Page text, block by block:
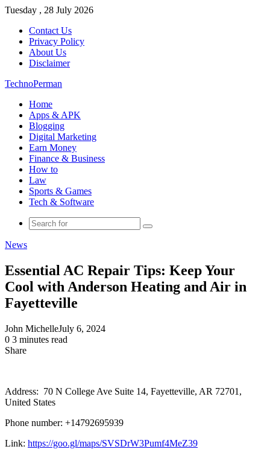
Tuesday , 28 July 2026
Contact Us
Privacy Policy
About Us
Disclaimer
TechnoPerman
Home
Apps & APK
Blogging
Digital Marketing
Earn Money
Finance & Business
How to
Law
Sports & Games
Tech & Software
Search
News
Essential AC Repair Tips: Keep Your
Cool with Anderson Heating and Air in
Fayetteville
John MichelleJuly 6, 2024
0 3 minutes read
Share
Address: 70 N College Ave Suite 14, Fayetteville, AR 72701,
United States
Phone number: +14792695939
Link: https://goo.gl/maps/SVSDrW3Pumf4MeZ39